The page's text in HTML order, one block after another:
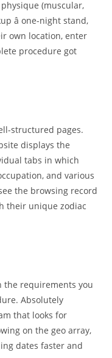
(muscular,
â one-night stand,
own location, enter
procedure got
structured pages.
displays the
tabs in which
and various
the browsing record
their unique zodiac
the requirements you
Absolutely
that looks for
on the geo array,
dates faster and